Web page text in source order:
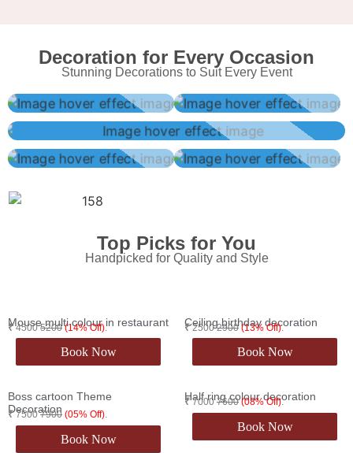
Decoration for Every Occasion
Stunning Decorations to Suit Every Event
Top Picks for You
Handpicked for Quality and Style
Mouse multi colour in restaurant​
₹45005200(14% Off).
Book Now
Ceiling birthday decoration
₹25002900(13% Off).
Book Now
Boss cartoon Theme
Decoration
₹75007900 (05% Off).
Book Now
Half ring colour decoration
₹70007600(08% Off).
Book Now